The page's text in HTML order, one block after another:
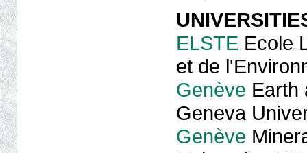
ELSTE Ecole
et de
Genève Earth
Geneva
Genève